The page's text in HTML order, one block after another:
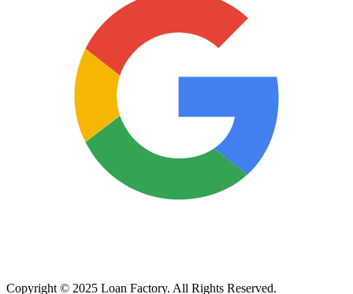
Copyright © 2025 Loan Factory. All Rights Reserved.